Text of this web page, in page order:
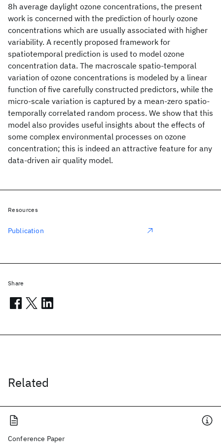
8h average daylight ozone concentrations, the present
work is concerned with the prediction of hourly ozone
concentrations which are usually associated with higher
variability. A recently proposed framework for
spatiotemporal prediction is used to model ozone
concentration data. The macroscale spatio-temporal
variation of ozone concentrations is modeled by a linear
function of five carefully constructed predictors, while the
micro-scale variation is captured by a mean-zero spatio-
temporally correlated random process. We show that this
model also provides useful insights about the effects of
some complex environmental processes on ozone
concentration; this is indeed an attractive feature for any
data-driven air quality model.
Related
Conference Paper
Resources
Publication
Share